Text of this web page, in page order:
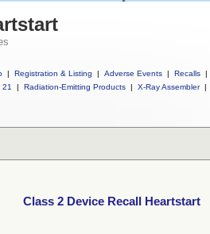
| Registration & Listing | Adverse Events | Recalls |
21
| Radiation-Emitting Products | X-Ray Assembler |
Class 2 Device Recall Heartstart